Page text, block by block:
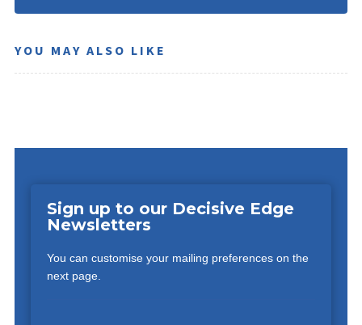
YOU MAY ALSO LIKE
Sign up to our Decisive Edge
Newsletters
You can customise your mailing preferences on the
next page.